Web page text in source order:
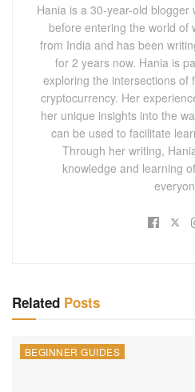
Hania is a 30-year-old
before entering the world of
from India and has been
for 2 years now. Hania is
exploring the intersections of
cryptocurrency. Her
her unique insights into the
can be used to facilitate
Through her writing,
knowledge and learning
Related Posts
BEGINNER GUIDES